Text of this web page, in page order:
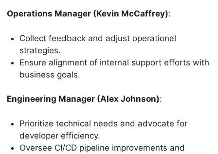
Operations Manager (Kevin McCaffrey):
Collect feedback and adjust operational
strategies.
Ensure alignment of internal support efforts with
business goals.
Engineering Manager (Alex Johnson):
Prioritize technical needs and advocate for
developer efficiency.
Oversee CI/CD pipeline improvements and